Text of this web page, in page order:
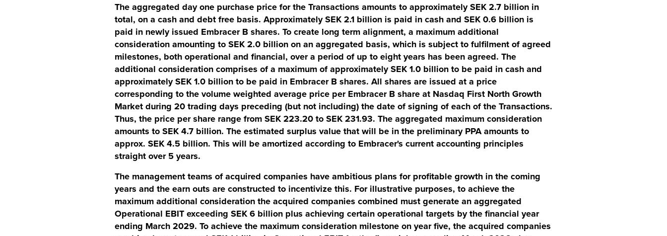
The aggregated day one purchase price for the Transactions amounts to approximately SEK 2.7 billion in
total, on a cash and debt free basis. Approximately SEK 2.1 billion is paid in cash and SEK 0.6 billion is
paid in newly issued Embracer B shares. To create long term alignment, a maximum additional
consideration amounting to SEK 2.0 billion on an aggregated basis, which is subject to fulfilment of agreed
milestones, both operational and financial, over a period of up to eight years has been agreed. The
additional consideration comprises of a maximum of approximately SEK 1.0 billion to be paid in cash and
approximately SEK 1.0 billion to be paid in Embracer B shares. All shares are issued at a price
corresponding to the volume weighted average price per Embracer B share at Nasdaq First North Growth
Market during 20 trading days preceding (but not including) the date of signing of each of the Transactions.
Thus, the price per share range from SEK 223.20 to SEK 231.93. The aggregated maximum consideration
amounts to SEK 4.7 billion. The estimated surplus value that will be in the preliminary PPA amounts to
approx. SEK 4.5 billion. This will be amortized according to Embracer's current accounting principles
straight over 5 years.
The management teams of acquired companies have ambitious plans for profitable growth in the coming
years and the earn outs are constructed to incentivize this. For illustrative purposes, to achieve the
maximum additional consideration the acquired companies combined must generate an aggregated
Operational EBIT exceeding SEK 6 billion plus achieving certain operational targets by the financial year
ending March 2029. To achieve the maximum consideration milestone on year five, the acquired companies